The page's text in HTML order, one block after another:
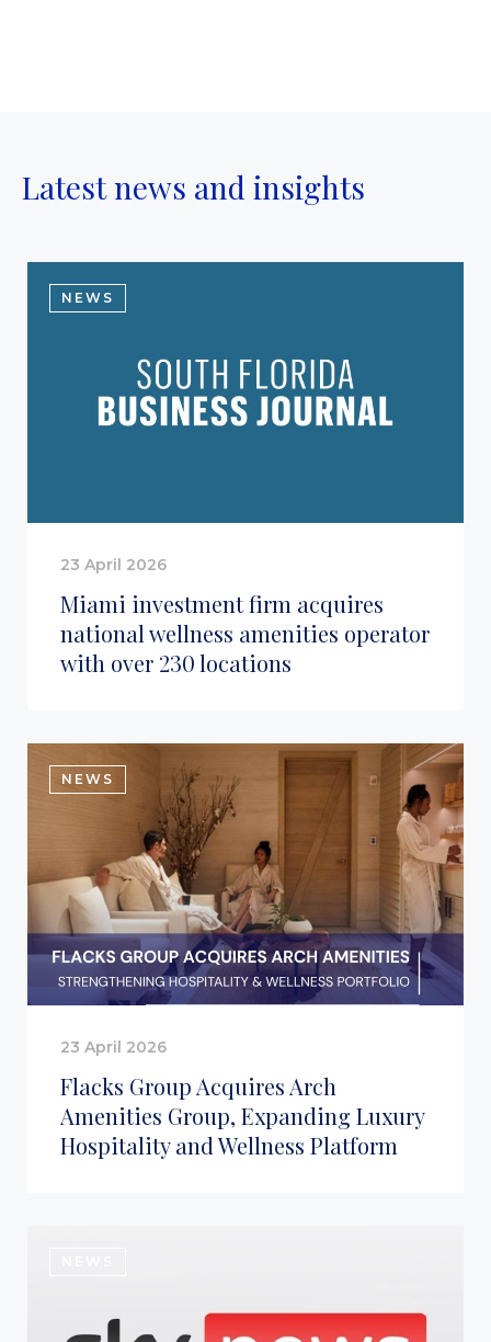
Latest news and insights
NEWS
Miami investment firm acquires
national wellness amenities operator
with over 230 locations
23 April 2026
NEWS
Flacks Group Acquires Arch
Amenities Group, Expanding Luxury
Hospitality and Wellness Platform
23 April 2026